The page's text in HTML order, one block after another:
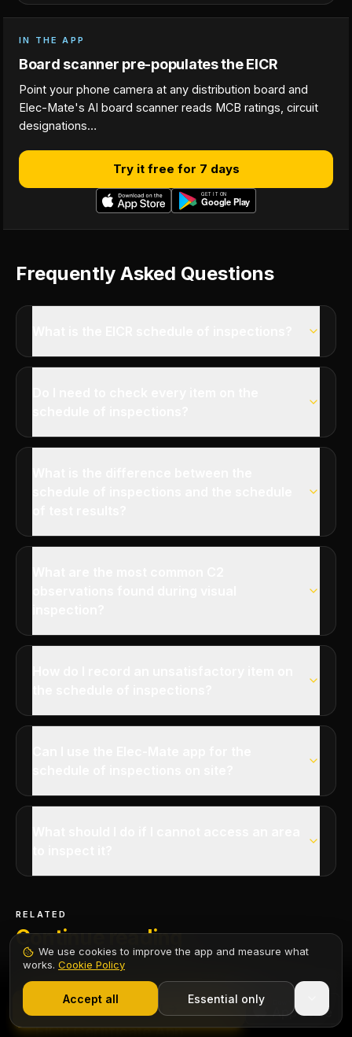
IN THE APP
Board scanner pre-populates the EICR
Point your phone camera at any distribution board and
Elec-Mate's AI board scanner reads MCB ratings, circuit
designations…
Try it free for 7 days
Frequently Asked Questions
RELATED
Continue reading
CERTIFICATE
EICR Certificate App
Start 7-Day Free Trial
Contents
Start Free Trial
We use cookies to improve the app and measure what
works. Cookie Policy
Accept all Essential only